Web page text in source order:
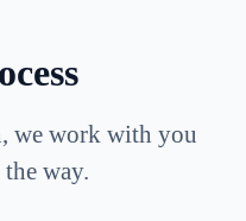
we work with you
way.